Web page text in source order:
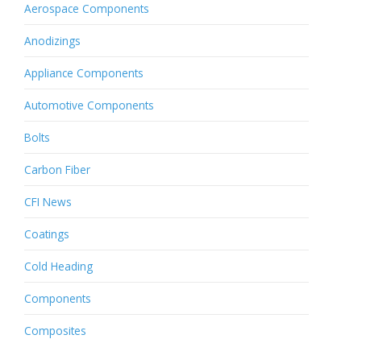
Aerospace Components
Anodizings
Appliance Components
Automotive Components
Bolts
Carbon Fiber
CFI News
Coatings
Cold Heading
Components
Composites